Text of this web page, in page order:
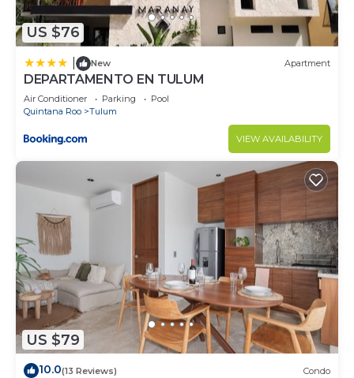
US $76
New Apartment
DEPARTAMENTO EN TULUM
Air Conditioner Parking
Pool
Quintana Roo
Tulum
VIEW AVAILABILITY
US $79
10.0(13 Reviews) Condo